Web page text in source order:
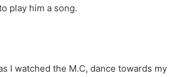
play him a song.
I watched the M.C, dance towards my